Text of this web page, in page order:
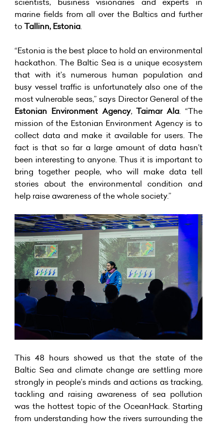
marine fields from all over the Baltics and further
toTallinn, Estonia.
“Estonia is the best place to hold an environmental
hackathon. The Baltic Sea is a unique ecosystem
that with it’s numerous human population and
busy vessel traffic is unfortunately also one of the
most vulnerable seas,” says Director General of the
Estonian Environment Agency,Taimar Ala. “The
mission of the Estonian Environment Agency is to
collect data and make it available for users. The
fact is that so far a large amount of data hasn’t
been interesting to anyone. Thus it is important to
bring together people, who will make data tell
stories about the environmental condition and
help raise awareness of the whole society.”
This 48 hours showed us that the state of the
Baltic Sea and climate change are settling more
strongly in people’s minds and actions as tracking,
tackling and raising awareness of sea pollution
was the hottest topic of the OceanHack. Starting
from understanding how the rivers surrounding the